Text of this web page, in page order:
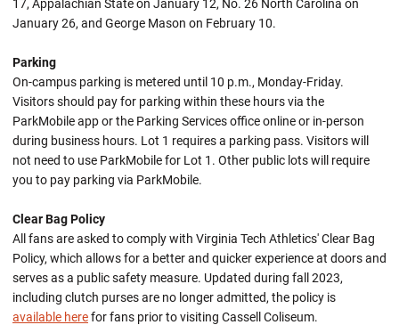
17, Appalachian State on January 12, No. 26 North Carolina on
January 26, and George Mason on February 10.
Parking
On-campus parking is metered until 10 p.m., Monday-Friday.
Visitors should pay for parking within these hours via the
ParkMobile app or the Parking Services office online or in-person
during business hours. Lot 1 requires a parking pass. Visitors will
not need to use ParkMobile for Lot 1. Other public lots will require
you to pay parking via ParkMobile.
Clear Bag Policy
All fans are asked to comply with Virginia Tech Athletics' Clear Bag
Policy, which allows for a better and quicker experience at doors and
serves as a public safety measure. Updated during fall 2023,
including clutch purses are no longer admitted, the policy is
available herefor fans prior to visiting Cassell Coliseum.